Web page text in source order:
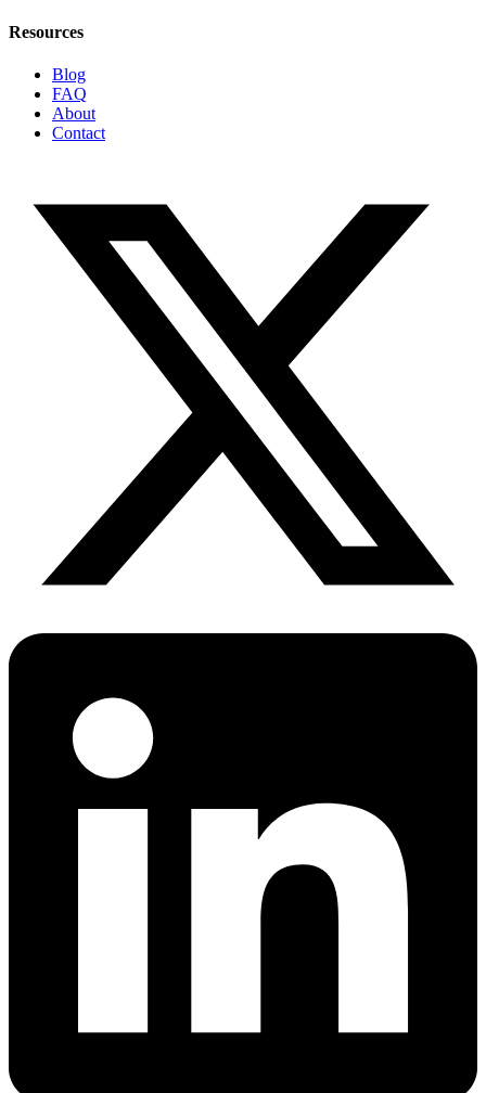
Resources
Blog
FAQ
About
Contact